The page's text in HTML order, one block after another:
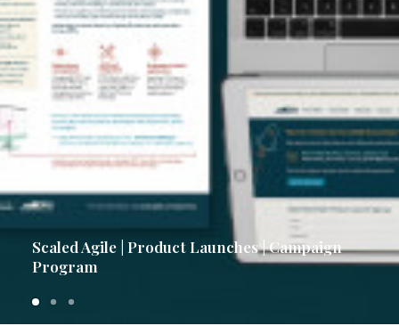
Scaled Agile | Product Launches | Campaign
Program